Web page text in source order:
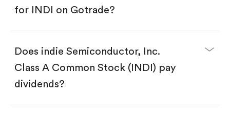
Create an account and complete KYC.
Make a deposit.
Search for the code "INDI", then tap "Trade".
Tap the "Buy" button.
Enter the amount you want to buy. You have two
for INDI on Gotrade?
Does indie Semiconductor, Inc.
Class A Common Stock (INDI) pay
dividends?